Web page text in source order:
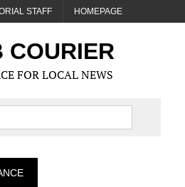
STAFF HOMEPAGE
COURIER
FOR LOCAL NEWS